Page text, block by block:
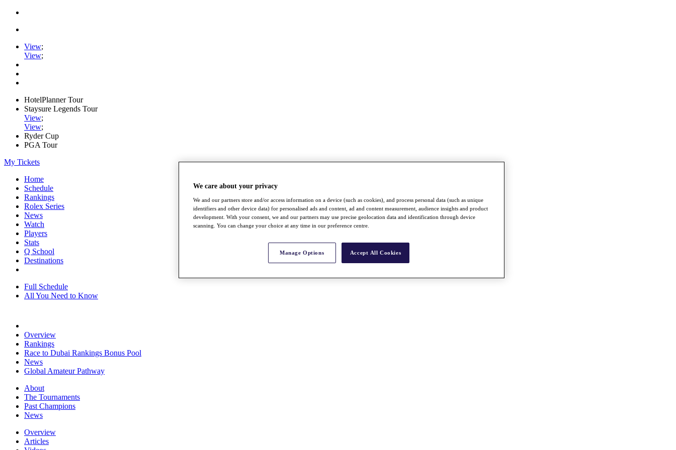
View;
View;
HotelPlanner Tour
Staysure Legends Tour
View;
View;
Ryder Cup
PGA Tour
My Tickets
Home
Schedule
Rankings
Rolex Series
News
Watch
Players
Stats
Q School
Destinations
Full Schedule
All You Need to Know
Overview
Rankings
Race to Dubai Rankings Bonus Pool
News
Global Amateur Pathway
About
The Tournaments
Past Champions
News
Overview
Articles
We care about your privacy
We and our partners store and/or access information on a device (such as cookies), and process personal data (such as unique
identifiers and other device data) for personalised ads and content, ad and content measurement, audience insights and product
development. With your consent, we and our partners may use precise geolocation data and identification through device
scanning. You can change your choice at any time in our preference centre.
Manage Options Accept All Cookies